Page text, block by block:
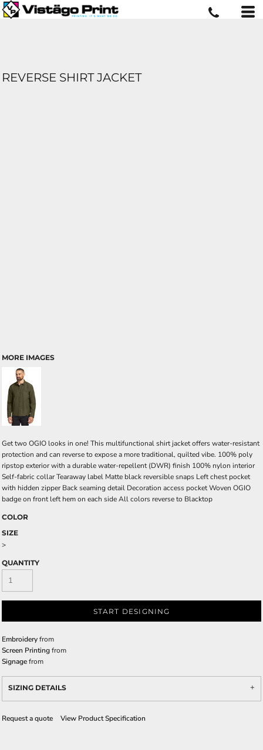
REVERSE SHIRT JACKET
MORE IMAGES
Get two OGIO looks in one! This multifunctional shirt jacket offers water-resistant
protection and can reverse to expose a more traditional, quilted vibe. 100% poly
ripstop exterior with a durable water-repellent (DWR) finish 100% nylon interior
Self-fabric collar Tearaway label Matte black reversible snaps Left chest pocket
with hidden zipper Back seaming detail Decoration access pocket Woven OGIO
badge on front left hem on each side All colors reverse to Blacktop
COLOR
SIZE
>
QUANTITY
START DESIGNING
Embroideryfrom
Screen Printingfrom
Signagefrom
SIZING DETAILS
Request a quote View Product Specification